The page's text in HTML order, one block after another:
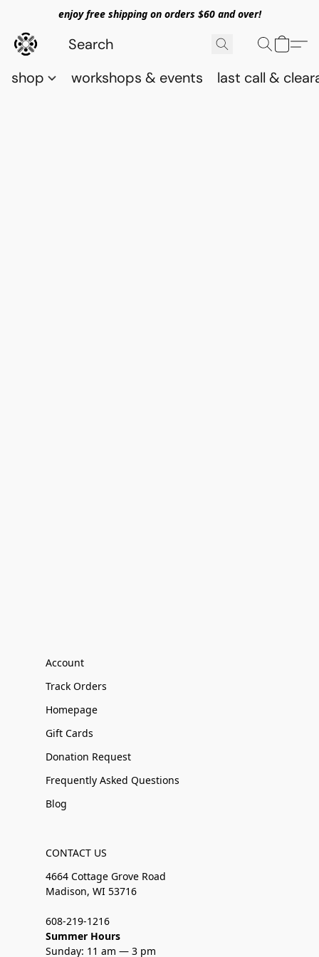
enjoy free shipping on orders $60 and over!
shop workshops & events last call &
Account
Track Orders
Homepage
Gift Cards
Donation Request
Frequently Asked Questions
Blog
CONTACT US
4664 Cottage Grove Road
Madison, WI 53716
608-219-1216
Summer Hours
Sunday: 11 am — 3 pm